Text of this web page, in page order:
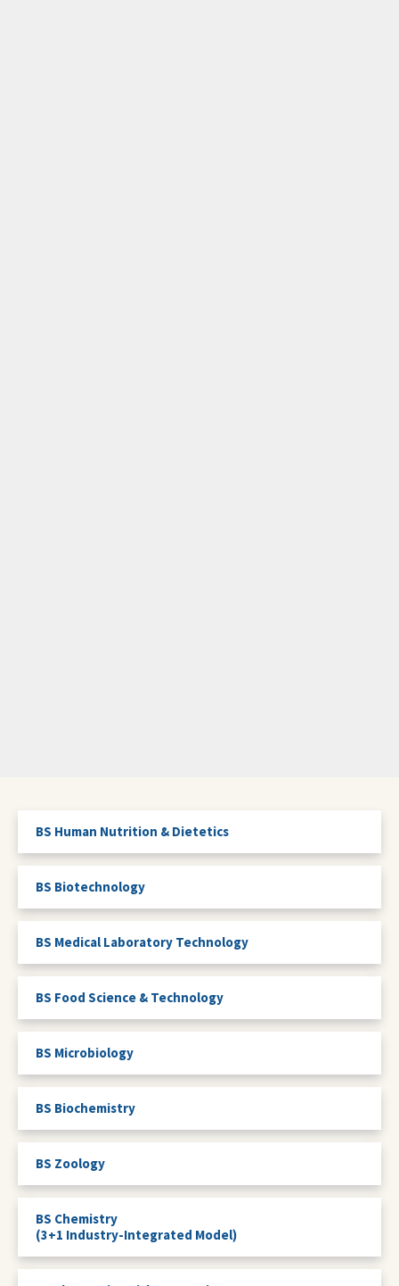
BS Human Nutrition & Dietetics
BS Biotechnology
BS Medical Laboratory Technology
BS Food Science & Technology
BS Microbiology
BS Biochemistry
BS Zoology
BS Chemistry
(3+1 Industry-Integrated Model)